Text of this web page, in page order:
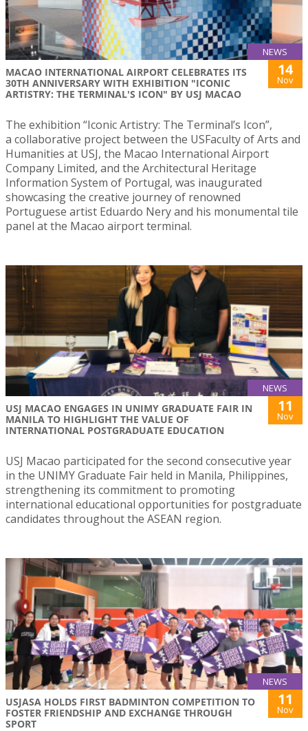
NEWS
MACAO INTERNATIONAL AIRPORT CELEBRATES ITS
30TH ANNIVERSARY WITH EXHIBITION "ICONIC
ARTISTRY: THE TERMINAL'S ICON" BY USJ MACAO
14
Nov
The exhibition “Iconic Artistry: The Terminal’s Icon”,
a collaborative project between the USFaculty of Arts and
Humanities at USJ, the Macao International Airport
Company Limited, and the Architectural Heritage
Information System of Portugal, was inaugurated
showcasing the creative journey of renowned
Portuguese artist Eduardo Nery and his monumental tile
panel at the Macao airport terminal.
NEWS
USJ MACAO ENGAGES IN UNIMY GRADUATE FAIR IN
MANILA TO HIGHLIGHT THE VALUE OF
INTERNATIONAL POSTGRADUATE EDUCATION
11
Nov
USJ Macao participated for the second consecutive year
in the UNIMY Graduate Fair held in Manila, Philippines,
strengthening its commitment to promoting
international educational opportunities for postgraduate
candidates throughout the ASEAN region.
NEWS
USJASA HOLDS FIRST BADMINTON COMPETITION TO
FOSTER FRIENDSHIP AND EXCHANGE THROUGH
SPORT
11
Nov